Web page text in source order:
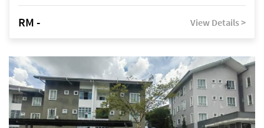
RM - View Details >